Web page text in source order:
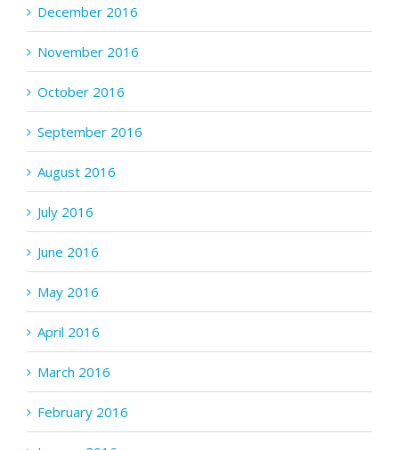
December 2016
November 2016
October 2016
September 2016
August 2016
July 2016
June 2016
May 2016
April 2016
March 2016
February 2016